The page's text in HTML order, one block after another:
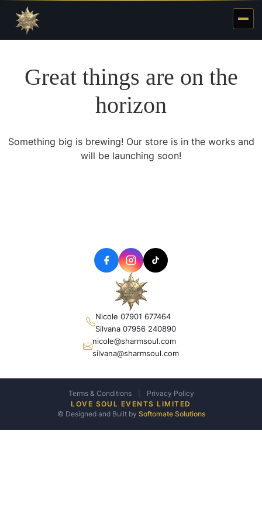
Great things are on the
horizon
Something big is brewing! Our store is in the works and
will be launching soon!
Nicole 07901 677464
Silvana 07956 240890
nicole@sharmsoul.com
silvana@sharmsoul.com
Terms & Conditions Privacy Policy
LOVE SOUL EVENTS LIMITED
© Designed and Built by Softomate Solutions